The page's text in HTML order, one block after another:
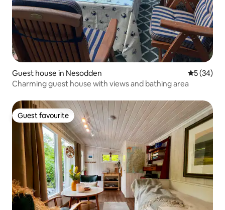
Guest house in Nesodden 5 out of 5
5 (34)
Charming guest house with views and bathing area
Guest favourite
Guest favourite